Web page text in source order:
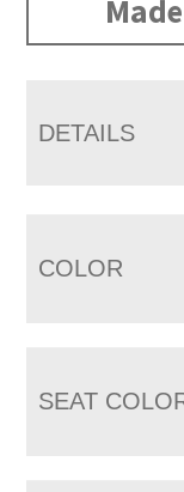
DETAILS
COLOR
SEAT